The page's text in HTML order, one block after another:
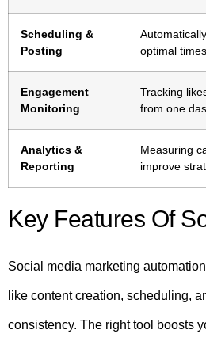
Scheduling &
Posting
optimal times.
Engagement
Monitoring
Tracking
from one
Analytics &
Reporting
Measuring
improve
Key Features Of
Social media marketing
like content creation, scheduling,
consistency. The right tool boosts